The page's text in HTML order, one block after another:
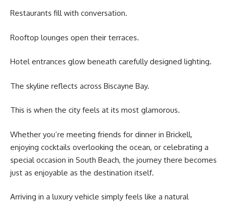
Restaurants fill with conversation.
Rooftop lounges open their terraces.
Hotel entrances glow beneath carefully designed lighting.
The skyline reflects across Biscayne Bay.
This is when the city feels at its most glamorous.
Whether you’re meeting friends for dinner in Brickell,
enjoying cocktails overlooking the ocean, or celebrating a
special occasion in South Beach, the journey there becomes
just as enjoyable as the destination itself.
Arriving in a luxury vehicle simply feels like a natural